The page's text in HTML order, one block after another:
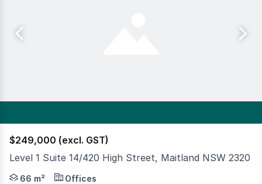
$249,000 (excl. GST)
Level 1 Suite 14/420 High Street, Maitland NSW 2320
Premium commercial suite in the heart of Maitland
66 m² Offices